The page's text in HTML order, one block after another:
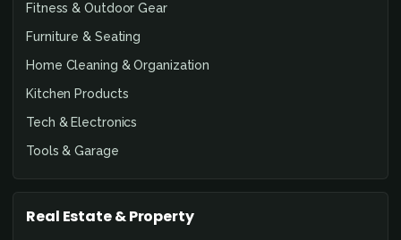
Fitness & Outdoor Gear
Furniture & Seating
Home Cleaning & Organization
Kitchen Products
Tech & Electronics
Tools & Garage
Real Estate & Property